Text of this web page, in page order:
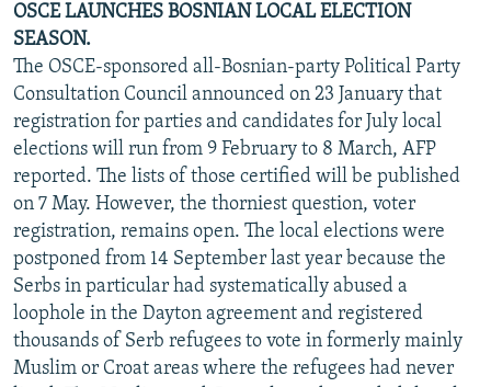
OSCE LAUNCHES BOSNIAN LOCAL ELECTION
SEASON.
The OSCE-sponsored all-Bosnian-party Political Party
Consultation Council announced on 23 January that
registration for parties and candidates for July local
elections will run from 9 February to 8 March, AFP
reported. The lists of those certified will be published
on 7 May. However, the thorniest question, voter
registration, remains open. The local elections were
postponed from 14 September last year because the
Serbs in particular had systematically abused a
loophole in the Dayton agreement and registered
thousands of Serb refugees to vote in formerly mainly
Muslim or Croat areas where the refugees had never